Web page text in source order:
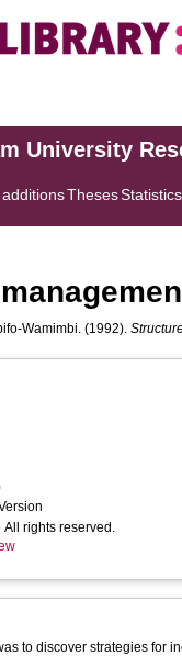
University
ThesesStatistics
Wamimbi. (1992).
rights reserved.
to discover strategies for